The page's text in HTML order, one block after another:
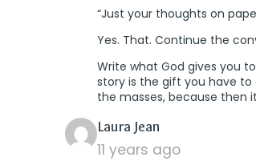
“Just your thoughts on
Yes. That. Continue the
Write what God gives you
story is the gift you have to
the masses, because then
Laura Jean
11 years ago